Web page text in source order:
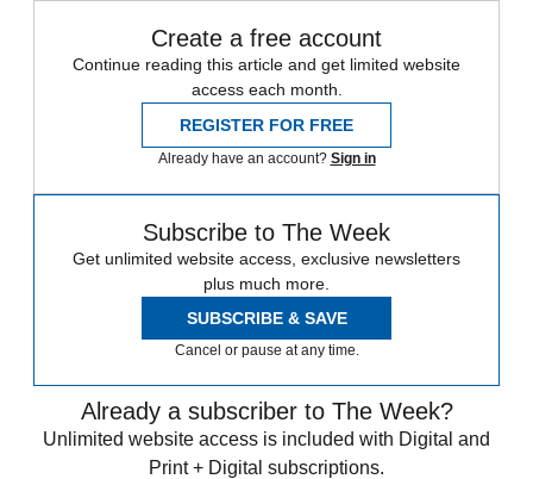
Create a free account
Continue reading this article and get limited website
access each month.
REGISTER FOR FREE
Already have an account? Sign in
Subscribe to The Week
Get unlimited website access, exclusive newsletters
plus much more.
SUBSCRIBE & SAVE
Cancel or pause at any time.
Already a subscriber to The Week?
Unlimited website access is included with Digital and
Print + Digital subscriptions.